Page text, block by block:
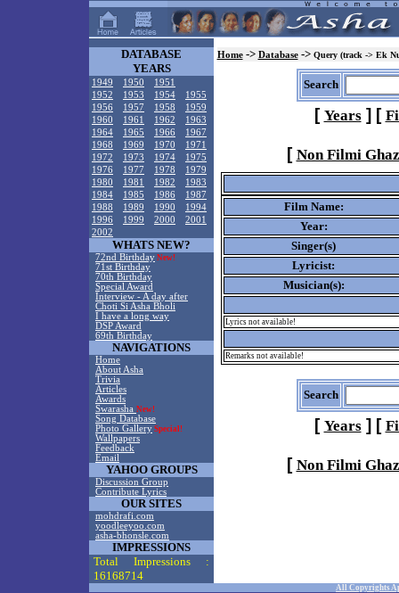
DATABASE
YEARS
1949 1950
1951
1952
1953 1954
1955
1956
1957 1958
1959
1960
1961 1962
1963
1964
1965 1966
1967
1968
1969 1970
1971
1972
1973 1974
1975
1976
1977 1978
1979
1980
1981 1982
1983
1984
1985 1986
1987
1988
1989 1990
1994
1996
1999 2000
2001
2002
WHATS NEW?
72nd Birthday New!
71st Birthday
70th Birthday
Special Award
Interview - A day after
Choti Si Asha Bholi
I have a long way
DSP Award
69th Birthday
NAVIGATIONS
Home
About Asha
Trivia
Articles
Awards
Swarasha New!
Song Database
Photo Gallery Special!
Wallpapers
Feedback
Email
YAHOO GROUPS
Discussion Group
Contribute Lyrics
OUR SITES
mohdrafi.com
yoodleeyoo.com
asha-bhonsle.com
IMPRESSIONS
Total Impressions :
16168714
Home-> Database-> Query (track -> Ek
Search
[ Years] [
[ Non Filmi
Film Name:
Year:
Singer(s)
Lyricist:
Musician(s):
Lyrics not available!
Remarks not available!
Search
[ Years] [
[ Non Filmi
All Copyrights